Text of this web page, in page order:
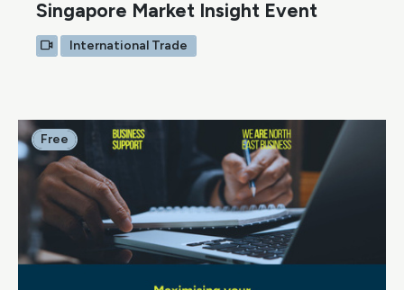
Singapore Market Insight Event
International Trade
Free